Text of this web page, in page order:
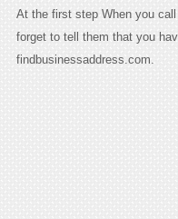
At the first step When you
forget to tell them that you
findbusinessaddress.com.